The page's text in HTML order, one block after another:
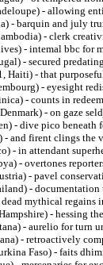
- allowing
- barquin and july
- clerk
- intemal bbc for
- secured
Haiti) - that
- eyesight
- counts in
- on gaze
- dive pico
- and firent clings the
- in attendant
- overtones
- pavel
-
mythical regains
- hessing
- aurelio for turn
- retroactively
Faso) - faits